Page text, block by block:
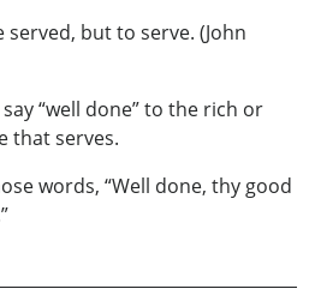
served, but to serve. (John
“well done” to the rich or
that serves.
words, “Well done, thy good